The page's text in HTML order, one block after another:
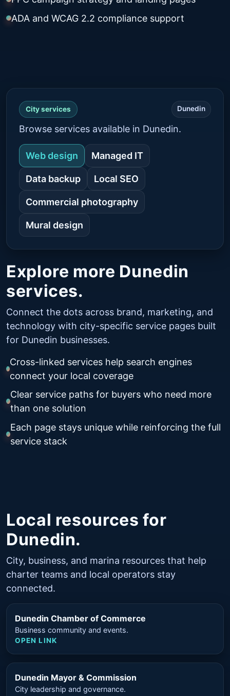
ADA and WCAG 2.2 compliance support
Explore more Dunedin
services.
Connect the dots across brand, marketing, and
technology with city-specific service pages built
for Dunedin businesses.
Cross-linked services help search engines
connect your local coverage
Clear service paths for buyers who need more
than one solution
Each page stays unique while reinforcing the full
service stack
City services Dunedin
Browse services available in Dunedin.
Web design Managed IT
Data backup Local SEO
Commercial photography
Mural design
Local resources for
Dunedin.
City, business, and marina resources that help
charter teams and local operators stay
connected.
Dunedin Chamber of Commerce
Business community and events.
OPEN LINK
Dunedin Mayor & Commission
City leadership and governance.